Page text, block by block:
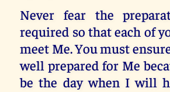
Never fear the
required so that each of
meet Me. You must
well prepared for Me
be the day when I will